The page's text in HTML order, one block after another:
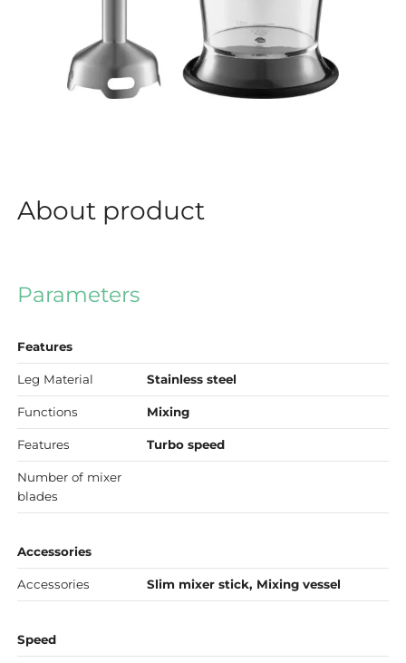
About product
Parameters
Features
Leg Material Stainless steel
Functions Mixing
Features Turbo speed
Number of mixer
blades
Accessories
Accessories Slim mixer stick, Mixing vessel
Speed